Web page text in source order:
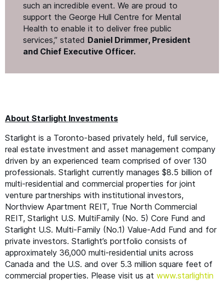
such an incredible event. We are proud to
support the George Hull Centre for Mental
Health to enable it to deliver free public
services,” stated Daniel Drimmer, President
and Chief Executive Officer.
About Starlight Investments
Starlight is a Toronto-based privately held, full service,
real estate investment and asset management company
driven by an experienced team comprised of over 130
professionals. Starlight currently manages $8.5 billion of
multi-residential and commercial properties for joint
venture partnerships with institutional investors,
Northview Apartment REIT, True North Commercial
REIT, Starlight U.S. MultiFamily (No. 5) Core Fund and
Starlight U.S. Multi-Family (No.1) Value-Add Fund and for
private investors. Starlight’s portfolio consists of
approximately 36,000 multi-residential units across
Canada and the U.S. and over 5.3 million square feet of
commercial properties. Please visit us at www​.starlight​in​